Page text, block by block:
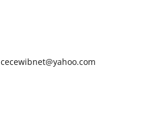
cecewibnet@yahoo.com